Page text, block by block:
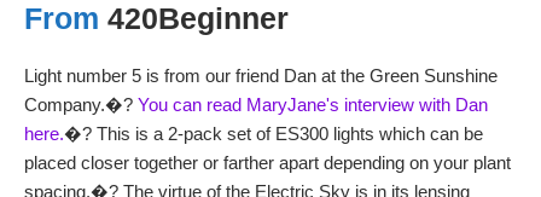
From 420Beginner
Light number 5 is from our friend Dan at the Green Sunshine
Company.�? You can read MaryJane's interview with Dan
here.�? This is a 2-pack set of ES300 lights which can be
placed closer together or farther apart depending on your plant
spacing.�? The virtue of the Electric Sky is in its lensing